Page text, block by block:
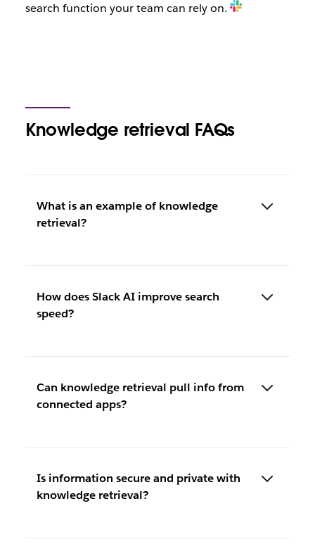
search function your team can rely on.
Knowledge retrieval FAQs
What is an example of knowledge
retrieval?
How does Slack AI improve search
speed?
Can knowledge retrieval pull info from
connected apps?
Is information secure and private with
knowledge retrieval?